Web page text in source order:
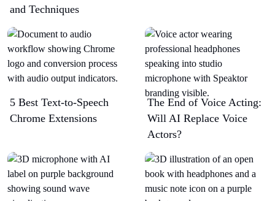
and Techniques
5 Best Text-to-Speech
Chrome Extensions​
The End of Voice Acting:
Will AI Replace Voice
Actors?